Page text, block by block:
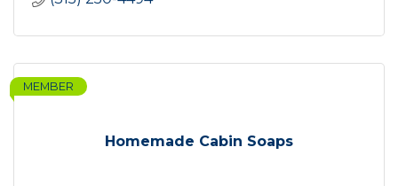
Homemade Cabin Soaps
MEMBER